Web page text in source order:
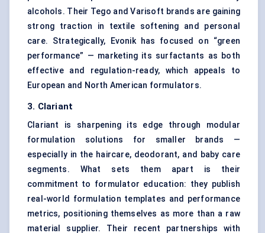
alcohols. Their Tego and Varisoft brands are gaining
strong traction in textile softening and personal
care. Strategically, Evonik has focused on “green
performance” — marketing its surfactants as both
effective and regulation-ready, which appeals to
European and North American formulators.
3. Clariant
Clariant is sharpening its edge through modular
formulation solutions for smaller brands —
especially in the haircare, deodorant, and baby care
segments. What sets them apart is their
commitment to formulator education: they publish
real-world formulation templates and performance
metrics, positioning themselves as more than a raw
material supplier. Their recent partnerships with